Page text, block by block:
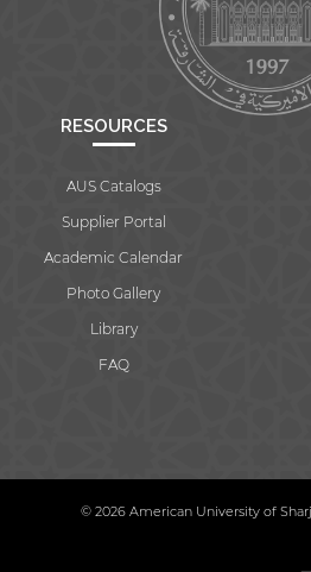
RESOURCES
AUS Catalogs
Supplier Portal
Academic Calendar
Photo Gallery
Library
FAQ
© 2026 American University of